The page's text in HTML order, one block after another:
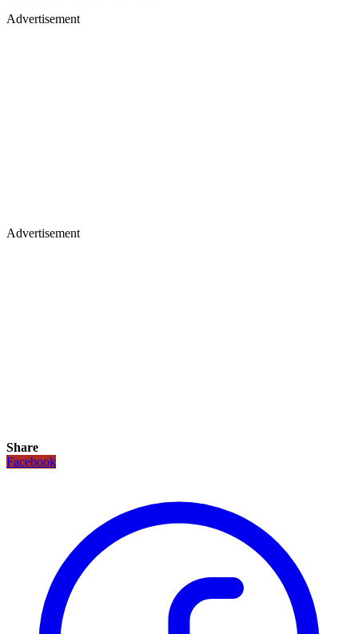
Advertisement
Advertisement
Share
Facebook